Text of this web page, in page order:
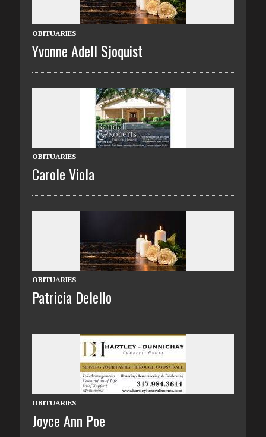
OBITUARIES
Yvonne Adell Sjoquist
OBITUARIES
Carole Viola
OBITUARIES
Patricia Delello
OBITUARIES
Joyce Ann Poe